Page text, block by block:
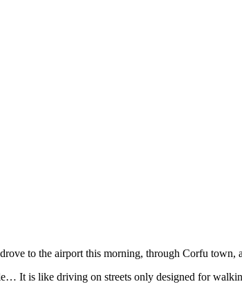
to the airport this morning, through Corfu town,
It is like driving on streets only designed for